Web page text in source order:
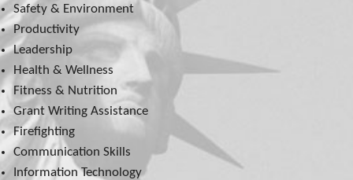
Safety & Environment
Productivity
Leadership
Health & Wellness
Fitness & Nutrition
Grant Writing Assistance
Firefighting
Communication Skills
Information Technology